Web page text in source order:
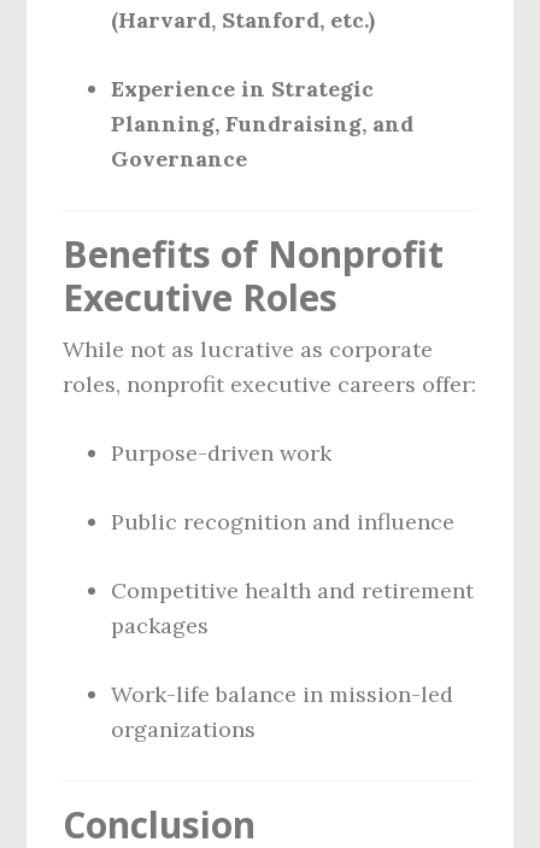
(Harvard, Stanford, etc.)
Experience in Strategic
Planning, Fundraising, and
Governance
Benefits of Nonprofit
Executive Roles
While not as lucrative as corporate
roles, nonprofit executive careers offer:
Purpose-driven work
Public recognition and influence
Competitive health and retirement
packages
Work-life balance in mission-led
organizations
Conclusion